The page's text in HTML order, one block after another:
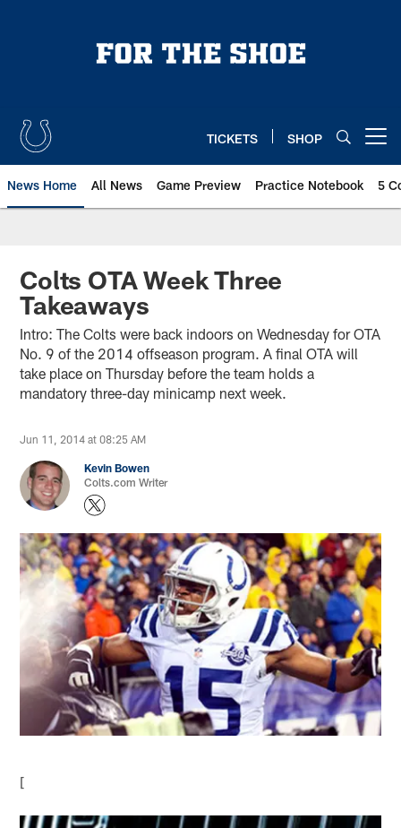
TICKETS SHOP
News Home All News Game Preview Practice Notebook 5
Colts OTA Week Three
Takeaways
Intro: The Colts were back indoors on Wednesday for OTA
No. 9 of the 2014 offseason program. A final OTA will
take place on Thursday before the team holds a
mandatory three-day minicamp next week.
Jun 11, 2014 at 08:25 AM
Kevin Bowen
Colts.com Writer
[